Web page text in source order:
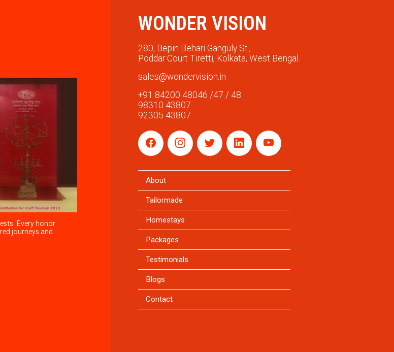
Every honor
journeys and
WONDER VISION
280, Bepin Behari Ganguly St.,
Poddar Court Tiretti, Kolkata, West Bengal.
sales@wondervision.in
+91 84200 48046 /47 / 48
98310 43807
92305 43807
About
Tailormade
Homestays
Packages
Testimonials
Blogs
Contact